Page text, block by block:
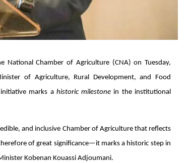
Chamber of Agriculture (CNA) on Tuesday,
of Agriculture, Rural Development, and Food
marks a historic milestone in the institutional
and inclusive Chamber of Agriculture that reflects
of great significance—it marks a historic step in
Kobenan Kouassi Adjoumani.